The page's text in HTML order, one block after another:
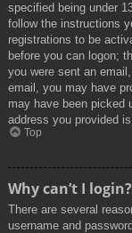
specified being under
follow the instructions
registrations to be
before you can logon;
you were sent an
email, you may have
may have been picked
address you provided
Top
Why can’t I login?
There are several
username and